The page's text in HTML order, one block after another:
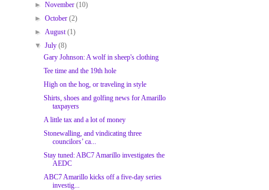
►November(10)
►October(2)
►August(1)
▼July(8)
Gary Johnson: A wolf in sheep's clothing
Tee time and the 19th hole
High on the hog, or traveling in style
Shirts, shoes and golfing news for Amarillo
taxpayers
A little tax and a lot of money
Stonewalling, and vindicating three
councilors’ ca...
Stay tuned: ABC7 Amarillo investigates the
AEDC
ABC7 Amarillo kicks off a five-day series
investig...